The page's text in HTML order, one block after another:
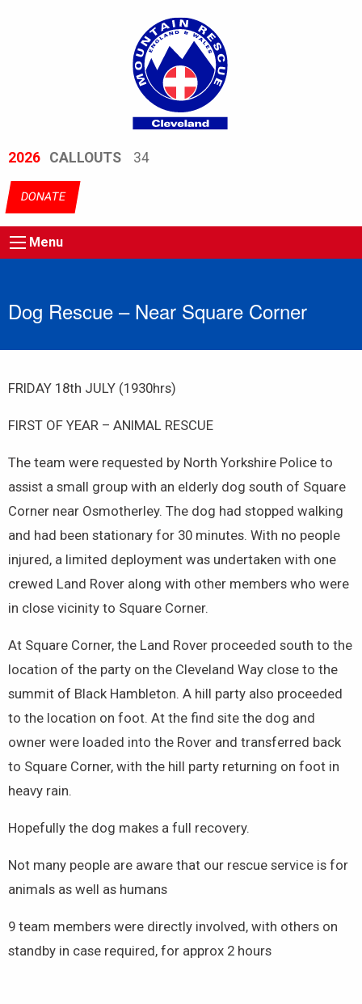
2026 CALLOUTS 34
DONATE
Menu
Dog Rescue – Near Square Corner
FRIDAY 18th JULY (1930hrs)
FIRST OF YEAR – ANIMAL RESCUE
The team were requested by North Yorkshire Police to
assist a small group with an elderly dog south of Square
Corner near Osmotherley. The dog had stopped walking
and had been stationary for 30 minutes. With no people
injured, a limited deployment was undertaken with one
crewed Land Rover along with other members who were
in close vicinity to Square Corner.
At Square Corner, the Land Rover proceeded south to the
location of the party on the Cleveland Way close to the
summit of Black Hambleton. A hill party also proceeded
to the location on foot. At the find site the dog and
owner were loaded into the Rover and transferred back
to Square Corner, with the hill party returning on foot in
heavy rain.
Hopefully the dog makes a full recovery.
Not many people are aware that our rescue service is for
animals as well as humans
9 team members were directly involved, with others on
standby in case required, for approx 2 hours